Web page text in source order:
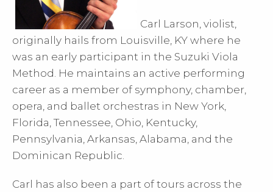
Carl Larson, violist,
originally hails from Louisville, KY where he
was an early participant in the Suzuki Viola
Method. He maintains an active performing
career as a member of symphony, chamber,
opera, and ballet orchestras in New York,
Florida, Tennessee, Ohio, Kentucky,
Pennsylvania, Arkansas, Alabama, and the
Dominican Republic.
Carl has also been a part of tours across the